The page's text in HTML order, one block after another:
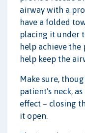
airway with a
have a folded
placing it under
help achieve
help keep the
Make sure,
patient's neck,
effect – closing
it open.